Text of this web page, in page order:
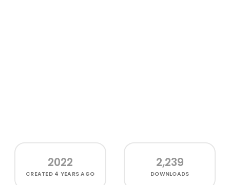
2022
CREATED 4 YEARS AGO
2,239
DOWNLOADS